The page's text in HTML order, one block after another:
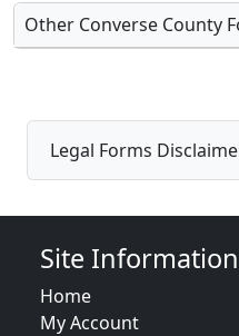
Other Converse County
Legal Forms
Site Information
Home
My Account